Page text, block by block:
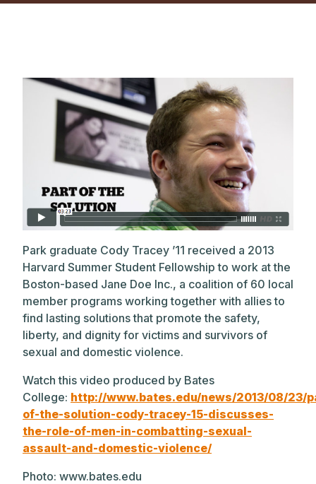
Park graduate Cody Tracey ’11 received a 2013
Harvard Summer Student Fellowship to work at the
Boston-based Jane Doe Inc., a coalition of 60 local
member programs working together with allies to
find lasting solutions that promote the safety,
liberty, and dignity for victims and survivors of
sexual and domestic violence.
Watch this video produced by Bates
College: http://www.bates.edu/news/2013/08/23/
of-the-solution-cody-tracey-15-discusses-
the-role-of-men-in-combatting-sexual-
assault-and-domestic-violence/
Photo: www.bates.edu